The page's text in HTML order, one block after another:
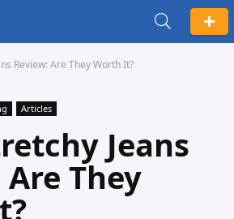
Review: Are They Worth It?
Articles
Jeans
They